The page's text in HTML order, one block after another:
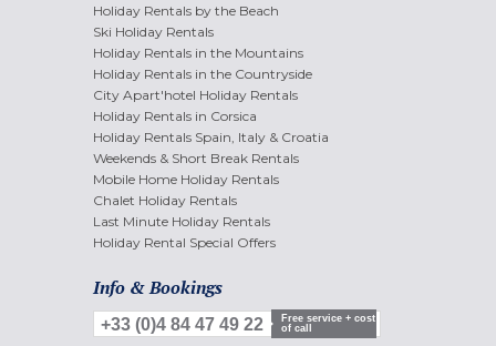
Holiday Rentals by the Beach
Ski Holiday Rentals
Holiday Rentals in the Mountains
Holiday Rentals in the Countryside
City Apart'hotel Holiday Rentals
Holiday Rentals in Corsica
Holiday Rentals Spain, Italy & Croatia
Weekends & Short Break Rentals
Mobile Home Holiday Rentals
Chalet Holiday Rentals
Last Minute Holiday Rentals
Holiday Rental Special Offers
Info & Bookings
+33 (0)4 84 47 49 22
Free service + cost
of call